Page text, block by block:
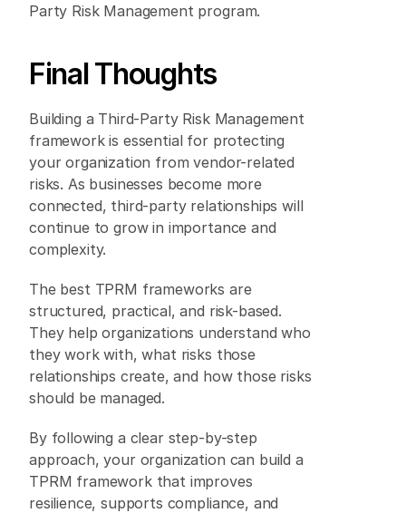
Party Risk Management program.
Final Thoughts
Building a Third-Party Risk Management
framework is essential for protecting
your organization from vendor-related
risks. As businesses become more
connected, third-party relationships will
continue to grow in importance and
complexity.
The best TPRM frameworks are
structured, practical, and risk-based.
They help organizations understand who
they work with, what risks those
relationships create, and how those risks
should be managed.
By following a clear step-by-step
approach, your organization can build a
TPRM framework that improves
resilience, supports compliance, and